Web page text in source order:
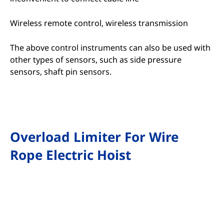
Wireless remote control, wireless transmission
The above control instruments can also be used with
other types of sensors, such as side pressure
sensors, shaft pin sensors.
Overload Limiter For Wire
Rope Electric Hoist